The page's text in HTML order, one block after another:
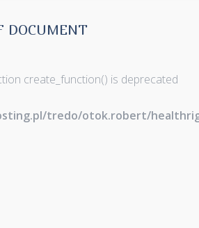
DOCUMENT
create_function() is deprecated
tredo/otok.robert/